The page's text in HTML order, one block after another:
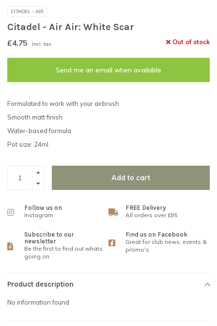
CITADEL - AIR
Citadel - Air Air: White Scar
£4.75 Incl. tax Out of stock
Send me an email when available
Formulated to work with your airbrush
Smooth matt finish
Water-based formula
Pot size: 24ml
Add to cart
Follow us on
Instagram
FREE Delivery
All orders over £85
Subscribe to our
newsletter
Be the first to find out whats
going on
Find us on Facebook
Great for club news, events &
promo's
Product description
No information found